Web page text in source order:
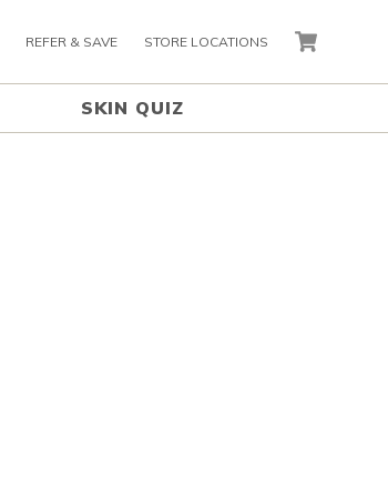
REFER & SAVE STORE LOCATIONS CART
SKIN QUIZ